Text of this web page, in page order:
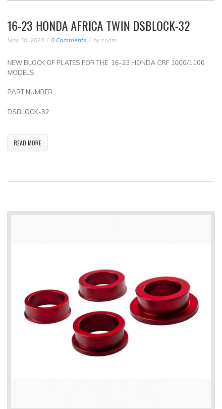
16-23 HONDA AFRICA TWIN DSBLOCK-32
May 30, 2023 0 Comments by noam
NEW BLOCK OF PLATES FOR THE 16-23 HONDA CRF 1000/1100
MODELS
PART NUMBER :
DSBLOCK-32
READ MORE